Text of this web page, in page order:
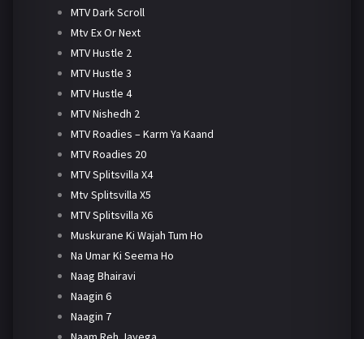
MTV Dark Scroll
Mtv Ex Or Next
MTV Hustle 2
MTV Hustle 3
MTV Hustle 4
MTV Nishedh 2
MTV Roadies – Karm Ya Kaand
MTV Roadies 20
MTV Splitsvilla X4
Mtv Splitsvilla X5
MTV Splitsvilla X6
Muskurane Ki Wajah Tum Ho
Na Umar Ki Seema Ho
Naag Bhairavi
Naagin 6
Naagin 7